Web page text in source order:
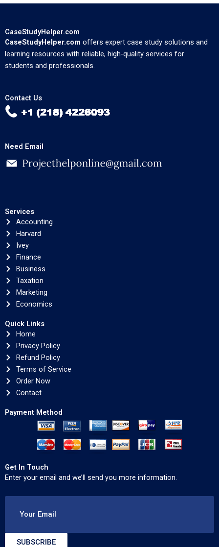
CaseStudyHelper.com
CaseStudyHelper.com offers expert case study solutions and
learning resources with reliable, high-quality services for
students and professionals.
Contact Us
Need Email
Services
Accounting
Harvard
Ivey
Finance
Business
Taxation
Marketing
Economics
Quick Links
Home
Privacy Policy
Refund Policy
Terms of Service
Order Now
Contact
Payment Method
Get In Touch
Enter your email and we’ll send you more information.
Your Email
SUBSCRIBE